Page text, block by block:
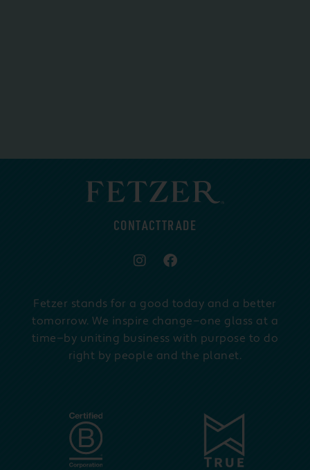
CONTACTTRADE
Fetzer stands for a good today and a better
tomorrow. We inspire change—one glass at a
time—by uniting business with purpose to do
right by people and the planet.